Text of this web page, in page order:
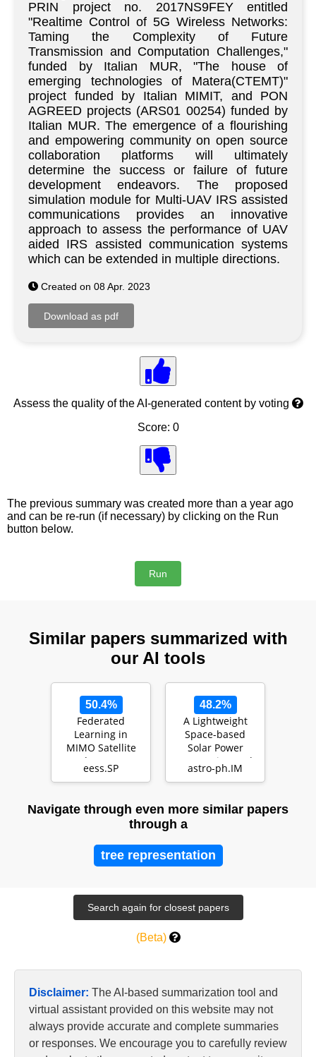
PRIN project no. 2017NS9FEY entitled
"Realtime Control of 5G Wireless Networks:
Taming the Complexity of Future
Transmission and Computation Challenges,"
funded by Italian MUR, "The house of
emerging technologies of Matera(CTEMT)"
project funded by Italian MIMIT, and PON
AGREED projects (ARS01 00254) funded by
Italian MUR. The emergence of a flourishing
and empowering community on open source
collaboration platforms will ultimately
determine the success or failure of future
development endeavors. The proposed
simulation module for Multi-UAV IRS assisted
communications provides an innovative
approach to assess the performance of UAV
aided IRS assisted communication systems
which can be extended in multiple directions.
Created on 08 Apr. 2023
Assess the quality of the AI-generated content by voting
Score: 0
The previous summary was created more than a year ago
and can be re-run (if necessary) by clicking on the Run
button below.
Similar papers summarized with
our AI tools
50.4%
Federated
Learning in
MIMO Satellite
Broadcast System
eess.SP
48.2%
A Lightweight
Space-based
Solar Power
Generation and
Transmission
astro-ph.IM
Navigate through even more similar papers
through a
tree representation
(Beta)
Disclaimer: The AI-based summarization tool and
virtual assistant provided on this website may not
always provide accurate and complete summaries
or responses. We encourage you to carefully review